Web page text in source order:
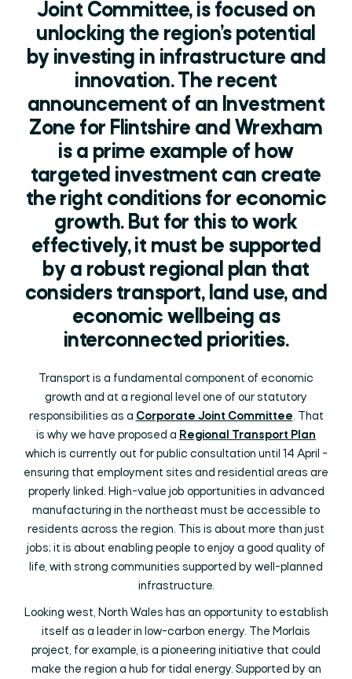
Joint Committee, is focused on
unlocking the region’s potential
by investing in infrastructure and
innovation. The recent
announcement of an Investment
Zone for Flintshire and Wrexham
is a prime example of how
targeted investment can create
the right conditions for economic
growth. But for this to work
effectively, it must be supported
by a robust regional plan that
considers transport, land use, and
economic wellbeing as
interconnected priorities.
Transport is a fundamental component of economic
growth and at a regional level one of our statutory
responsibilities as a Corporate Joint Committee. That
is why we have proposed a Regional Transport Plan
which is currently out for public consultation until 14 April -
ensuring that employment sites and residential areas are
properly linked. High-value job opportunities in advanced
manufacturing in the northeast must be accessible to
residents across the region. This is about more than just
jobs; it is about enabling people to enjoy a good quality of
life, with strong communities supported by well-planned
infrastructure.
Looking west, North Wales has an opportunity to establish
itself as a leader in low-carbon energy. The Morlais
project, for example, is a pioneering initiative that could
make the region a hub for tidal energy. Supported by an